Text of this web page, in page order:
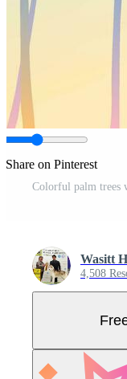
Share on Pinterest
Wasitt
4,508